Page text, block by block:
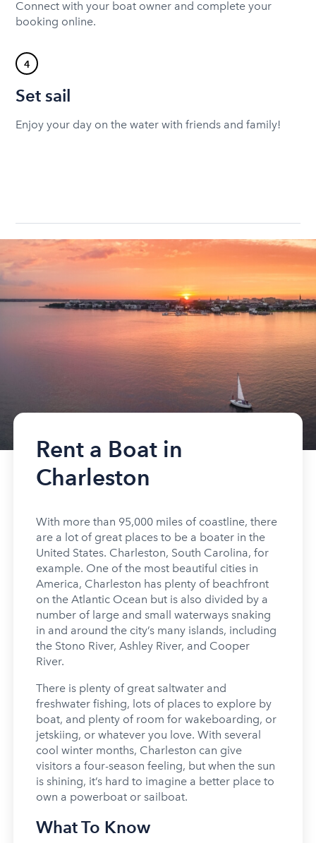
Connect with your boat owner and complete your
booking online.
4
Set sail
Enjoy your day on the water with friends and family!
Rent a Boat in
Charleston
With more than 95,000 miles of coastline, there
are a lot of great places to be a boater in the
United States. Charleston, South Carolina, for
example. One of the most beautiful cities in
America, Charleston has plenty of beachfront
on the Atlantic Ocean but is also divided by a
number of large and small waterways snaking
in and around the city’s many islands, including
the Stono River, Ashley River, and Cooper
River.
There is plenty of great saltwater and
freshwater fishing, lots of places to explore by
boat, and plenty of room for wakeboarding, or
jetskiing, or whatever you love. With several
cool winter months, Charleston can give
visitors a four-season feeling, but when the sun
is shining, it’s hard to imagine a better place to
own a powerboat or sailboat.
What To Know